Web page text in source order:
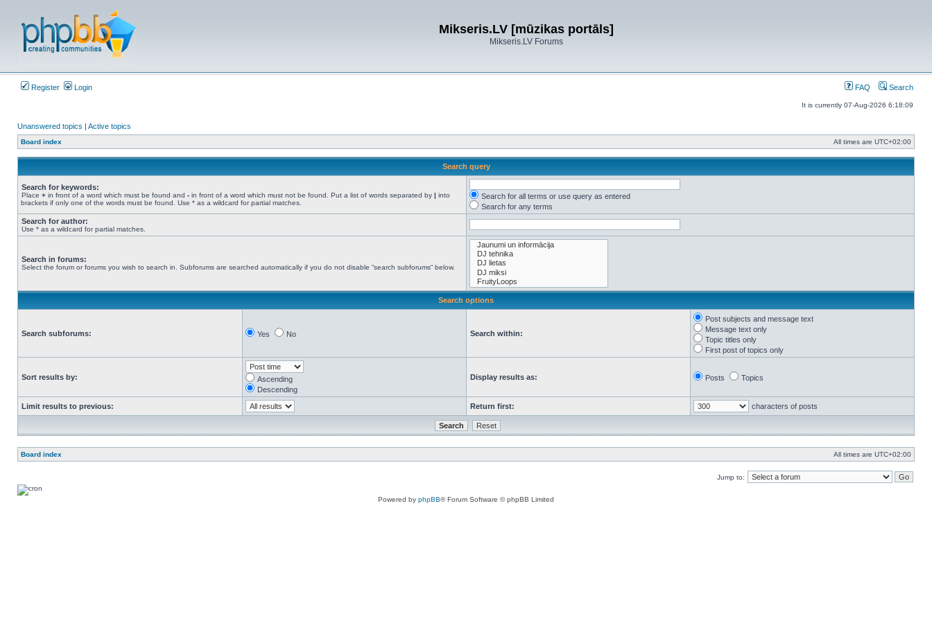
Mikseris.LV [mūzikas portāls]
Mikseris.LV Forums
Register Login FAQ Search
It is currently 07-Aug-2026 6:18:09
Unanswered topics | Active topics
Board index All times are UTC+02:00
Search query
Search for keywords:
Place + in front of a word which must be found and - in front of a word which must not be found. Put a list of words separated by | into
brackets if only one of the words must be found. Use * as a wildcard for partial matches.
Search for all terms or use query as entered
Search for any terms
Search for author:
Use * as a wildcard for partial matches.
Search in forums:
Select the forum or forums you wish to search in. Subforums are searched automatically if you do not disable “search subforums“ below.
Search options
Search subforums: Yes No Search within:
Post subjects and message text
Message text only
Topic titles only
First post of topics only
Sort results by:
Ascending
Descending
Display results as: Posts Topics
Limit results to previous: Return first: characters of posts
Board index All times are UTC+02:00
Jump to:
Powered by phpBB® Forum Software © phpBB Limited